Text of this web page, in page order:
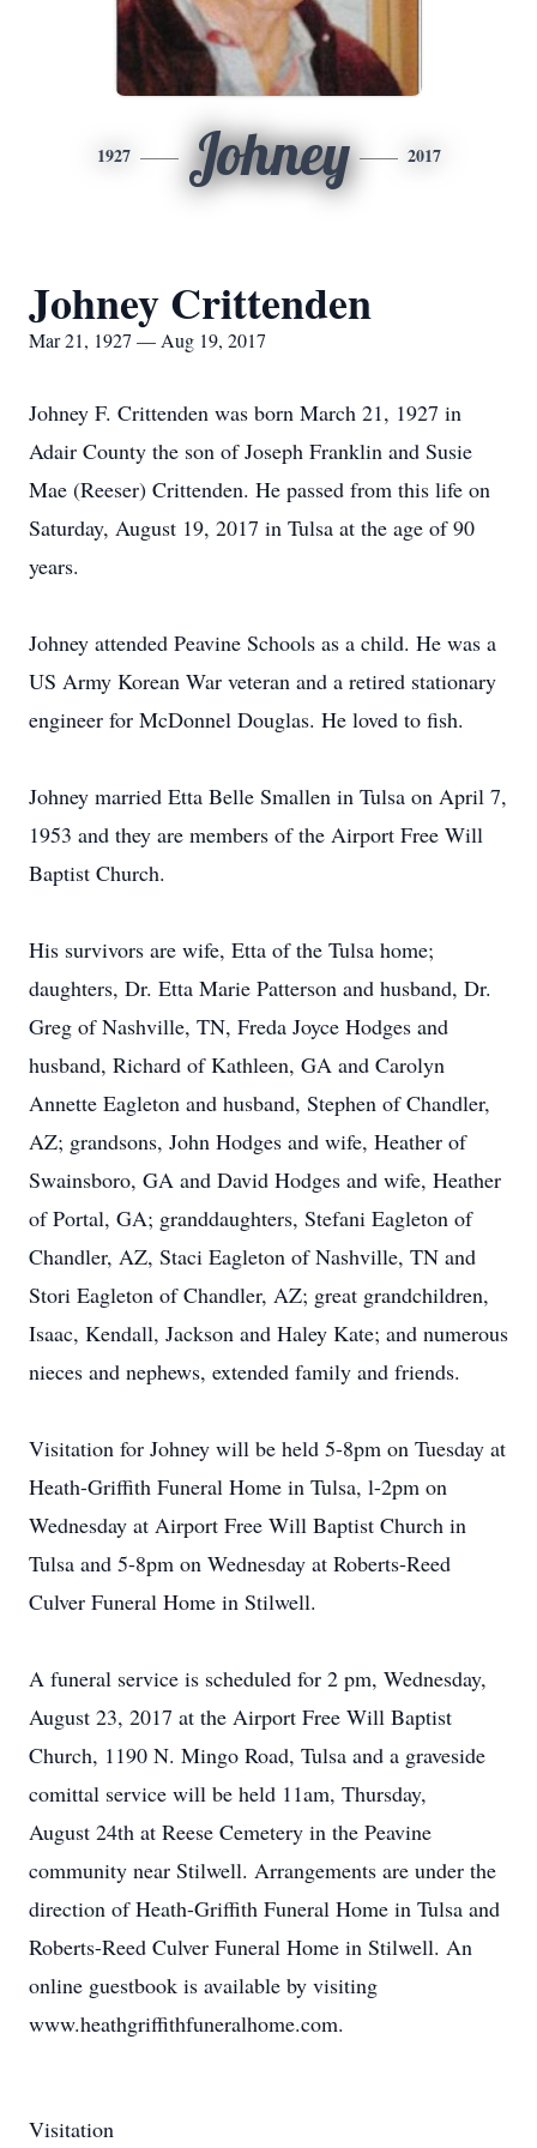
1927 Johney 2017
Johney Crittenden
Mar 21, 1927 — Aug 19, 2017
Johney F. Crittenden was born March 21, 1927 in
Adair County the son of Joseph Franklin and Susie
Mae (Reeser) Crittenden. He passed from this life on
Saturday, August 19, 2017 in Tulsa at the age of 90
years.
Johney attended Peavine Schools as a child. He was a
US Army Korean War veteran and a retired stationary
engineer for McDonnel Douglas. He loved to fish.
Johney married Etta Belle Smallen in Tulsa on April 7,
1953 and they are members of the Airport Free Will
Baptist Church.
His survivors are wife, Etta of the Tulsa home;
daughters, Dr. Etta Marie Patterson and husband, Dr.
Greg of Nashville, TN, Freda Joyce Hodges and
husband, Richard of Kathleen, GA and Carolyn
Annette Eagleton and husband, Stephen of Chandler,
AZ; grandsons, John Hodges and wife, Heather of
Swainsboro, GA and David Hodges and wife, Heather
of Portal, GA; granddaughters, Stefani Eagleton of
Chandler, AZ, Staci Eagleton of Nashville, TN and
Stori Eagleton of Chandler, AZ; great grandchildren,
Isaac, Kendall, Jackson and Haley Kate; and numerous
nieces and nephews, extended family and friends.
Visitation for Johney will be held 5-8pm on Tuesday at
Heath-Griffith Funeral Home in Tulsa, l-2pm on
Wednesday at Airport Free Will Baptist Church in
Tulsa and 5-8pm on Wednesday at Roberts-Reed
Culver Funeral Home in Stilwell.
A funeral service is scheduled for 2 pm, Wednesday,
August 23, 2017 at the Airport Free Will Baptist
Church, 1190 N. Mingo Road, Tulsa and a graveside
comittal service will be held 11am, Thursday,
August 24th at Reese Cemetery in the Peavine
community near Stilwell. Arrangements are under the
direction of Heath-Griffith Funeral Home in Tulsa and
Roberts-Reed Culver Funeral Home in Stilwell. An
online guestbook is available by visiting
www.heathgriffithfuneralhome.com.
Visitation